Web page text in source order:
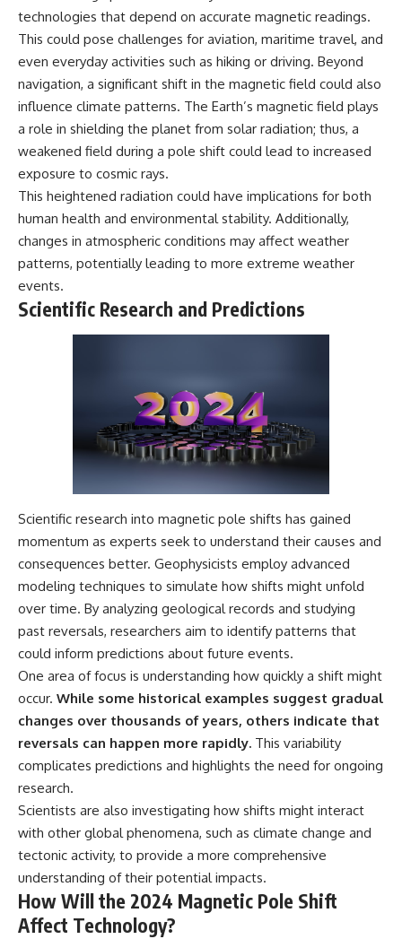
technologies that depend on accurate magnetic readings.
This could pose challenges for aviation, maritime travel, and
even everyday activities such as hiking or driving. Beyond
navigation, a significant shift in the magnetic field could also
influence climate patterns. The Earth’s magnetic field plays
a role in shielding the planet from solar radiation; thus, a
weakened field during a pole shift could lead to increased
exposure to cosmic rays.
This heightened radiation could have implications for both
human health and environmental stability. Additionally,
changes in atmospheric conditions may affect weather
patterns, potentially leading to more extreme weather
events.
Scientific Research and Predictions
Scientific research into magnetic pole shifts has gained
momentum as experts seek to understand their causes and
consequences better. Geophysicists employ advanced
modeling techniques to simulate how shifts might unfold
over time. By analyzing geological records and studying
past reversals, researchers aim to identify patterns that
could inform predictions about future events.
One area of focus is understanding how quickly a shift might
occur. While some historical examples suggest gradual
changes over thousands of years, others indicate that
reversals can happen more rapidly. This variability
complicates predictions and highlights the need for ongoing
research.
Scientists are also investigating how shifts might interact
with other global phenomena, such as climate change and
tectonic activity, to provide a more comprehensive
understanding of their potential impacts.
How Will the 2024 Magnetic Pole Shift
Affect Technology?